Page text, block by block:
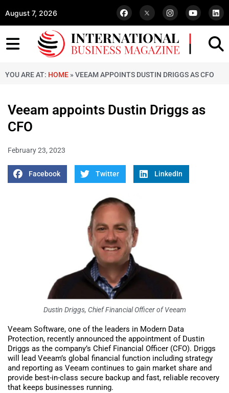
August 7, 2026
YOU ARE AT: HOME » VEEAM APPOINTS DUSTIN DRIGGS AS CFO
Veeam appoints Dustin Driggs as
CFO
February 23, 2023
Facebook Twitter LinkedIn
Dustin Driggs, Chief Financial Officer of Veeam
Veeam Software, one of the leaders in Modern Data
Protection, recently announced the appointment of Dustin
Driggs as the company’s Chief Financial Officer (CFO). Driggs
will lead Veeam’s global financial function including strategy
and reporting as Veeam continues to gain market share and
provide best-in-class secure backup and fast, reliable recovery
that keeps businesses running.